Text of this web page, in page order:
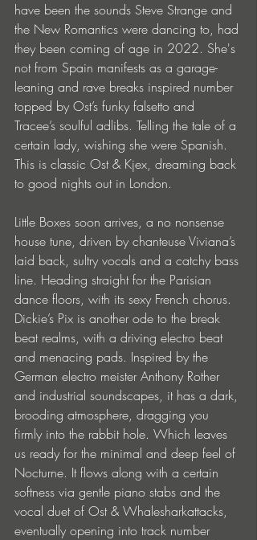
have been the sounds Steve Strange and
the New Romantics were dancing to, had
they been coming of age in 2022. She's
not from Spain manifests as a garage-
leaning and rave breaks inspired number
topped by Ost’s funky falsetto and
Tracee’s soulful adlibs. Telling the tale of a
certain lady, wishing she were Spanish.
This is classic Ost & Kjex, dreaming back
to good nights out in London.
Little Boxes soon arrives, a no nonsense
house tune, driven by chanteuse Viviana’s
laid back, sultry vocals and a catchy bass
line. Heading straight for the Parisian
dance floors, with its sexy French chorus.
Dickie’s Pix is another ode to the break
beat realms, with a driving electro beat
and menacing pads. Inspired by the
German electro meister Anthony Rother
and industrial soundscapes, it has a dark,
brooding atmosphere, dragging you
firmly into the rabbit hole. Which leaves
us ready for the minimal and deep feel of
Nocturne. It flows along with a certain
softness via gentle piano stabs and the
vocal duet of Ost & Whalesharkattacks,
eventually opening into track number